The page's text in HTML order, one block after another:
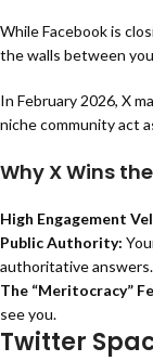
While Facebook is
the walls between
In February 2026, X
niche community act
Why X Wins
High Engagement
Public Authority:
authoritative answers.
The “Meritocracy”
see you.
Twitter